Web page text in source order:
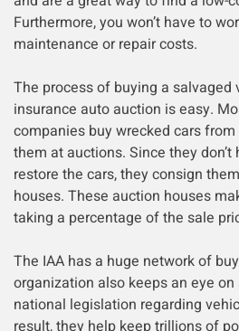
Furthermore, you won’t have to
maintenance or repair costs.
The process of buying a salvaged
insurance auto auction is easy.
companies buy wrecked cars
them at auctions. Since they
restore the cars, they consign
houses. These auction houses
taking a percentage of the sale
The IAA has a huge network of
organization also keeps an eye
national legislation regarding
result, they help keep trillions of